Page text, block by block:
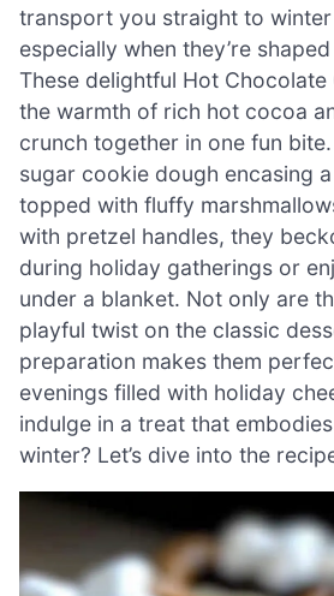
transport you straight to
especially when they’re
These delightful Hot
the warmth of rich hot cocoa
crunch together in one fun
sugar cookie dough encasing
topped with fluffy
with pretzel handles, they
during holiday gatherings or
under a blanket. Not only are
playful twist on the classic
preparation makes them
evenings filled with holiday
indulge in a treat that
winter? Let’s dive into the